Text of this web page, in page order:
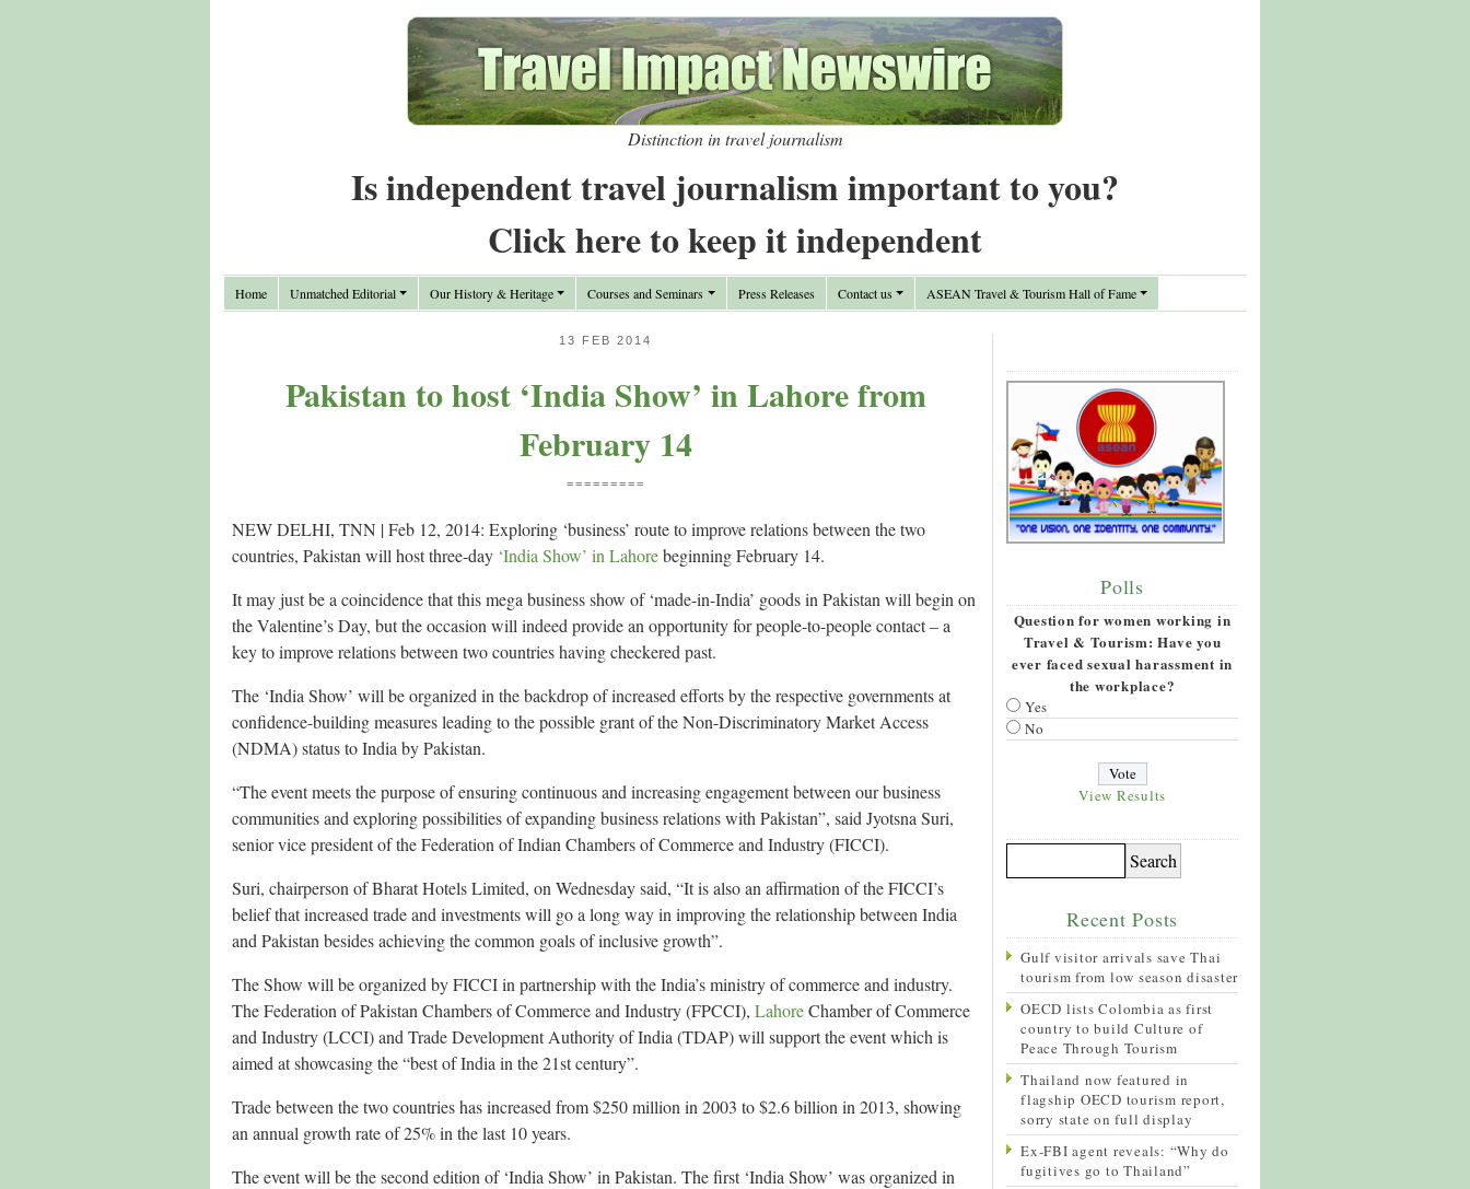
Distinction in travel journalism
Is independent travel journalism important to you?
Click here to keep it independent
Home Unmatched Editorial Our History & Heritage Courses and Seminars Press Releases Contact us ASEAN Travel & Tourism Hall of Fame
13 FEB 2014
Pakistan to host ‘India Show’ in Lahore from
February 14
=========
NEW DELHI, TNN | Feb 12, 2014: Exploring ‘business’ route to improve relations between the two
countries, Pakistan will host three-day ‘India Show’ in Lahorebeginning February 14.
It may just be a coincidence that this mega business show of ‘made-in-India’ goods in Pakistan will begin on
the Valentine’s Day, but the occasion will indeed provide an opportunity for people-to-people contact – a
key to improve relations between two countries having checkered past.
The ‘India Show’ will be organized in the backdrop of increased efforts by the respective governments at
confidence-building measures leading to the possible grant of the Non-Discriminatory Market Access
(NDMA) status to India by Pakistan.
“The event meets the purpose of ensuring continuous and increasing engagement between our business
communities and exploring possibilities of expanding business relations with Pakistan”, said Jyotsna Suri,
senior vice president of the Federation of Indian Chambers of Commerce and Industry (FICCI).
Suri, chairperson of Bharat Hotels Limited, on Wednesday said, “It is also an affirmation of the FICCI’s
belief that increased trade and investments will go a long way in improving the relationship between India
and Pakistan besides achieving the common goals of inclusive growth”.
The Show will be organized by FICCI in partnership with the India’s ministry of commerce and industry.
The Federation of Pakistan Chambers of Commerce and Industry (FPCCI), LahoreChamber of Commerce
and Industry (LCCI) and Trade Development Authority of India (TDAP) will support the event which is
aimed at showcasing the “best of India in the 21st century”.
Trade between the two countries has increased from $250 million in 2003 to $2.6 billion in 2013, showing
an annual growth rate of 25% in the last 10 years.
The event will be the second edition of ‘India Show’ in Pakistan. The first ‘India Show’ was organized in
Polls
Question for women working in
Travel & Tourism: Have you
ever faced sexual harassment in
the workplace?
Yes
No
View Results
Recent Posts
Gulf visitor arrivals save Thai
tourism from low season disaster
OECD lists Colombia as first
country to build Culture of
Peace Through Tourism
Thailand now featured in
flagship OECD tourism report,
sorry state on full display
Ex-FBI agent reveals: “Why do
fugitives go to Thailand”